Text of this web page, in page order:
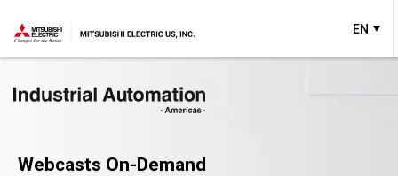
EN
Webcasts On-Demand